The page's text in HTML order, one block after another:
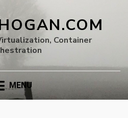
Container
MENU